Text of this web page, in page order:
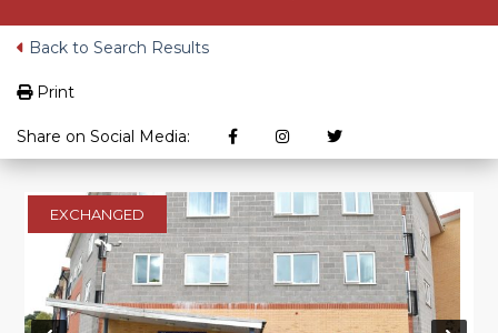
Back to Search Results
Print
Share on Social Media:
EXCHANGED